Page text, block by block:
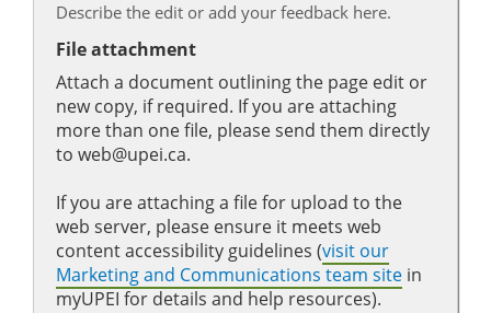
Describe the edit or add your feedback here.
File attachment
Attach a document outlining the page edit or
new copy, if required. If you are attaching
more than one file, please send them directly
to web@upei.ca.
If you are attaching a file for upload to the
web server, please ensure it meets web
content accessibility guidelines (visit our
Marketing and Communications team site in
myUPEI for details and help resources).